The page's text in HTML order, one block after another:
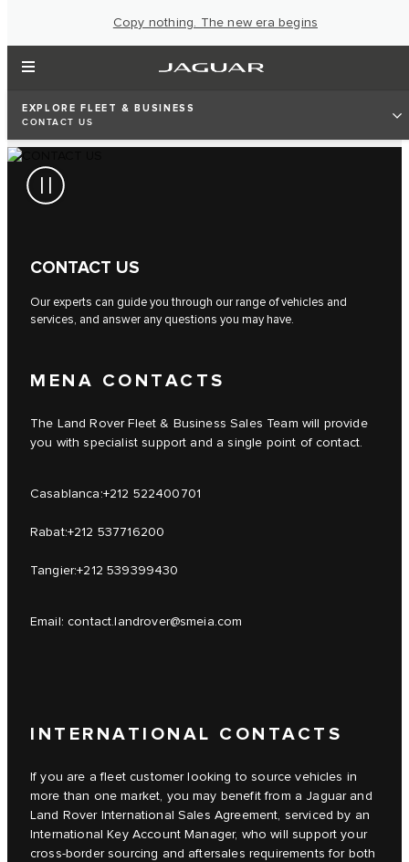
Copy nothing. The new era begins
EXPLORE FLEET & BUSINESS
CONTACT US
CONTACT US
Our experts can guide you through our range of vehicles and
services, and answer any questions you may have.
MENA CONTACTS
The Land Rover Fleet & Business Sales Team will provide
you with specialist support and a single point of contact.
Casablanca:+212 522400701
Rabat:+212 537716200
Tangier:+212 539399430
Email:contact.landrover@smeia.com
INTERNATIONAL CONTACTS
If you are a fleet customer looking to source vehicles in
more than one market, you may benefit from a Jaguar and
Land Rover International Sales Agreement, serviced by an
International Key Account Manager, who will support your
cross-border sourcing and aftersales requirements for both